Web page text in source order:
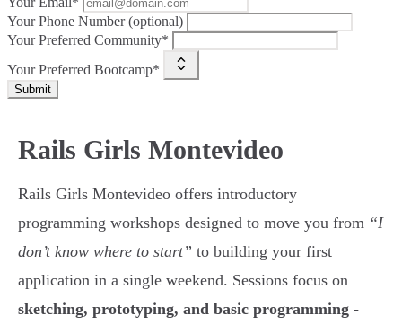
Your Phone Number (optional)
Your Preferred Community*
Your Preferred Bootcamp*
Submit
Rails Girls Montevideo
Rails Girls Montevideo offers introductory
programming workshops designed to move you from “I
don’t know where to start” to building your first
application in a single weekend. Sessions focus on
sketching, prototyping, and basic programming -